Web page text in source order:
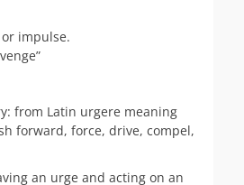
impulse.
from Latin urgere meaning
forward, force, drive, compel,
an urge and acting on an